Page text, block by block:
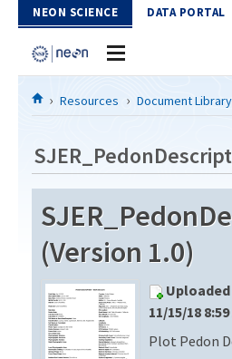
Skip to Content
NEON SCIENCE DATA PORTAL
Home
Download Data
EXPLORE DATA PRODUCTS
API
PROTOTYPE DATA
Resources
DOCUMENT LIBRARY
DATA AVAILABILITY CHART
MEGAPIT INFORMATION
Resources Document Library
(Version 1.0)
11/15/18 8:59
Plot Pedon